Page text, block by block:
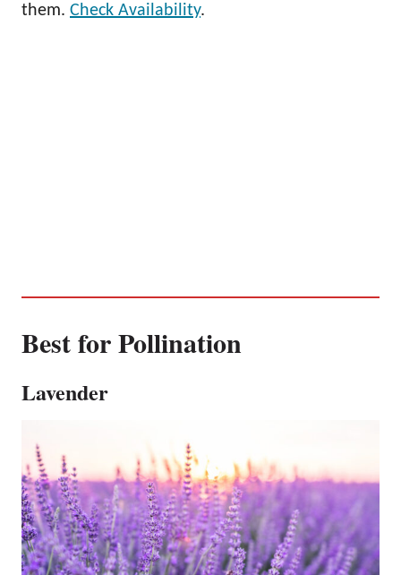
them. Check Availability.
Best for Pollination
Lavender